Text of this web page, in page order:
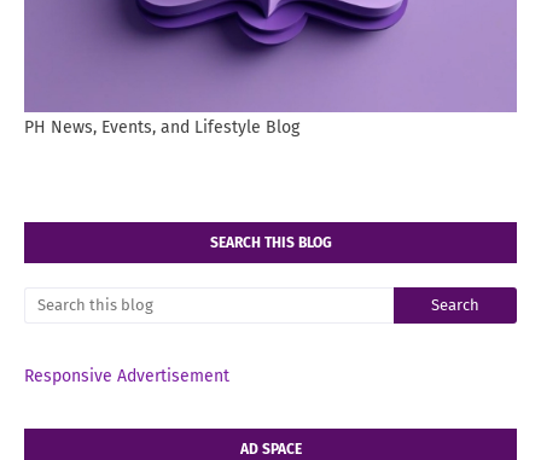
PH News, Events, and Lifestyle Blog
SEARCH THIS BLOG
Responsive Advertisement
AD SPACE